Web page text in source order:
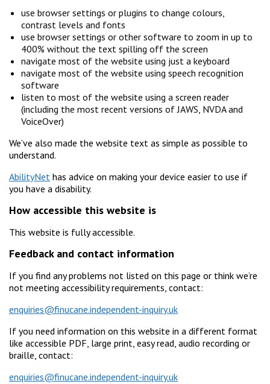
use browser settings or plugins to change colours,
contrast levels and fonts
use browser settings or other software to zoom in up to
400% without the text spilling off the screen
navigate most of the website using just a keyboard
navigate most of the website using speech recognition
software
listen to most of the website using a screen reader
(including the most recent versions of JAWS, NVDA and
VoiceOver)
We’ve also made the website text as simple as possible to
understand.
AbilityNet has advice on making your device easier to use if
you have a disability.
How accessible this website is
This website is fully accessible.
Feedback and contact information
If you find any problems not listed on this page or think we’re
not meeting accessibility requirements, contact:
enquiries@finucane.independent-inquiry.uk
If you need information on this website in a different format
like accessible PDF, large print, easy read, audio recording or
braille, contact:
enquiries@finucane.independent-inquiry.uk